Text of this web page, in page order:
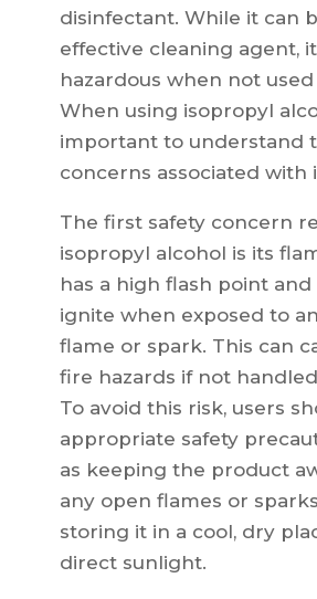
disinfectant. While it can
effective cleaning agent,
hazardous when not
When using isopropyl
important to understand
concerns associated with
The first safety concern
isopropyl alcohol is its
has a high flash point and
ignite when exposed to
flame or spark. This can
fire hazards if not
To avoid this risk, users
appropriate safety
as keeping the product
any open flames or
storing it in a cool, dry
direct sunlight.